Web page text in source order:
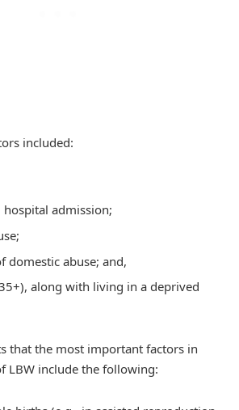
included:
admission;
domestic abuse; and,
along with living in a deprived
that the most important factors in
LBW include the following: